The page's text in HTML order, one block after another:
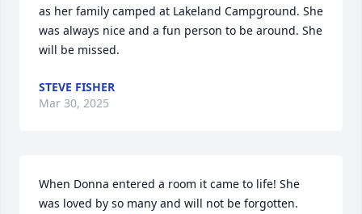
as her family camped at Lakeland Campground. She
was always nice and a fun person to be around. She
will be missed.
STEVE FISHER
Mar 30, 2025
When Donna entered a room it came to life! She
was loved by so many and will not be forgotten.